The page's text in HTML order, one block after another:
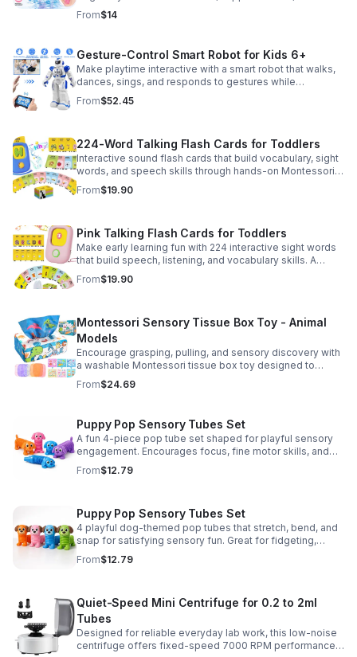
a playful touch to any desk or gift bag.
From$14
Gesture-Control Smart Robot for Kids 6+
Make playtime interactive with a smart robot that walks,
dances, sings, and responds to gestures while
introducing kids to fun early programming skills.
From$52.45
224-Word Talking Flash Cards for Toddlers
Interactive sound flash cards that build vocabulary, sight
words, and speech skills through hands-on Montessori-
style play for toddlers and preschoolers.
From$19.90
Pink Talking Flash Cards for Toddlers
Make early learning fun with 224 interactive sight words
that build speech, listening, and vocabulary skills. A
Montessori-inspired educational toy for ages 1–5.
From$19.90
Montessori Sensory Tissue Box Toy - Animal
Models
Encourage grasping, pulling, and sensory discovery with
a washable Montessori tissue box toy designed to
support early development through hands-on play.
From$24.69
Puppy Pop Sensory Tubes Set
A fun 4-piece pop tube set shaped for playful sensory
engagement. Encourages focus, fine motor skills, and
calming tactile play for kids at home or parties.
From$12.79
Puppy Pop Sensory Tubes Set
4 playful dog-themed pop tubes that stretch, bend, and
snap for satisfying sensory fun. Great for fidgeting,
calming moments, party favors, and imaginative play.
From$12.79
Quiet-Speed Mini Centrifuge for 0.2 to 2ml
Tubes
Designed for reliable everyday lab work, this low-noise
centrifuge offers fixed-speed 7000 RPM performance